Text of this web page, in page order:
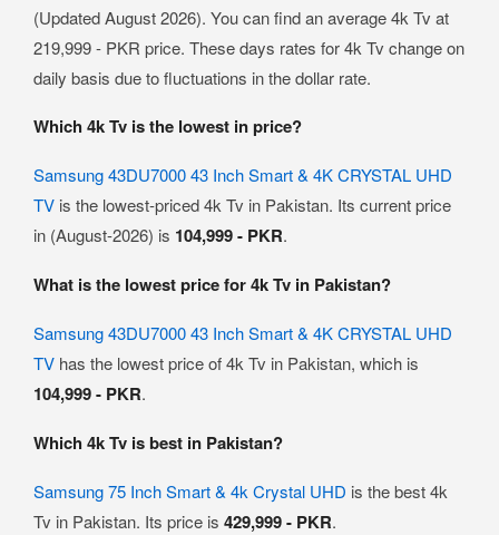
(Updated August 2026). You can find an average 4k Tv at
219,999 - PKR price. These days rates for 4k Tv change on
daily basis due to fluctuations in the dollar rate.
Which 4k Tv is the lowest in price?
Samsung 43DU7000 43 Inch Smart & 4K CRYSTAL UHD
TV is the lowest-priced 4k Tv in Pakistan. Its current price
in (August-2026) is 104,999 - PKR.
What is the lowest price for 4k Tv in Pakistan?
Samsung 43DU7000 43 Inch Smart & 4K CRYSTAL UHD
TV has the lowest price of 4k Tv in Pakistan, which is
104,999 - PKR.
Which 4k Tv is best in Pakistan?
Samsung 75 Inch Smart & 4k Crystal UHD is the best 4k
Tv in Pakistan. Its price is 429,999 - PKR.